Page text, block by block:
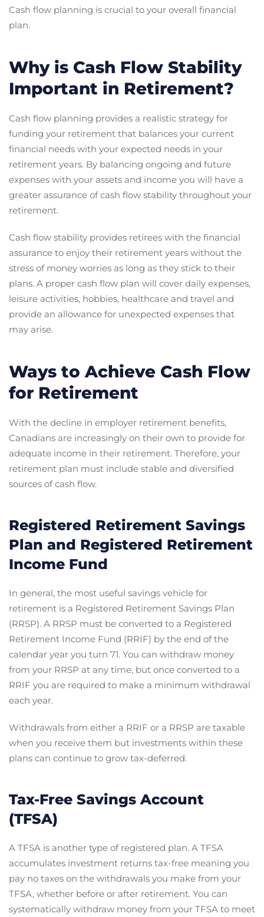
Cash flow planning is crucial to your overall financial
plan.
Why is Cash Flow Stability
Important in Retirement?
Cash flow planning provides a realistic strategy for
funding your retirement that balances your current
financial needs with your expected needs in your
retirement years. By balancing ongoing and future
expenses with your assets and income you will have a
greater assurance of cash flow stability throughout your
retirement.
Cash flow stability provides retirees with the financial
assurance to enjoy their retirement years without the
stress of money worries as long as they stick to their
plans. A proper cash flow plan will cover daily expenses,
leisure activities, hobbies, healthcare and travel and
provide an allowance for unexpected expenses that
may arise.
Ways to Achieve Cash Flow
for Retirement
With the decline in employer retirement benefits,
Canadians are increasingly on their own to provide for
adequate income in their retirement. Therefore, your
retirement plan must include stable and diversified
sources of cash flow.
Registered Retirement Savings
Plan and Registered Retirement
Income Fund
In general, the most useful savings vehicle for
retirement is a Registered Retirement Savings Plan
(RRSP). A RRSP must be converted to a Registered
Retirement Income Fund (RRIF) by the end of the
calendar year you turn 71. You can withdraw money
from your RRSP at any time, but once converted to a
RRIF you are required to make a minimum withdrawal
each year.
Withdrawals from either a RRIF or a RRSP are taxable
when you receive them but investments within these
plans can continue to grow tax-deferred.
Tax-Free Savings Account
(TFSA)
A TFSA is another type of registered plan. A TFSA
accumulates investment returns tax-free meaning you
pay no taxes on the withdrawals you make from your
TFSA, whether before or after retirement. You can
systematically withdraw money from your TFSA to meet